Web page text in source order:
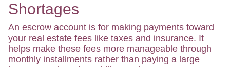
Shortages
An escrow account is for making payments toward
your real estate fees like taxes and insurance. It
helps make these fees more manageable through
monthly installments rather than paying a large